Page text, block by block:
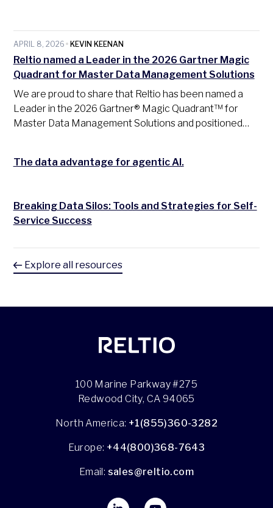
APRIL 8, 2026 KEVIN KEENAN
Reltio named a Leader in the 2026 Gartner Magic
Quadrant for Master Data Management Solutions
We are proud to share that Reltio has been named a
Leader in the 2026 Gartner® Magic Quadrant™ for
Master Data Management Solutions and positioned…
The data advantage for agentic AI.
Breaking Data Silos: Tools and Strategies for Self-
Service Success
Explore all resources
100 Marine Parkway #275
Redwood City, CA 94065
North America: +1(855)360-3282
Europe: +44(800)368-7643
Email: sales@reltio.com